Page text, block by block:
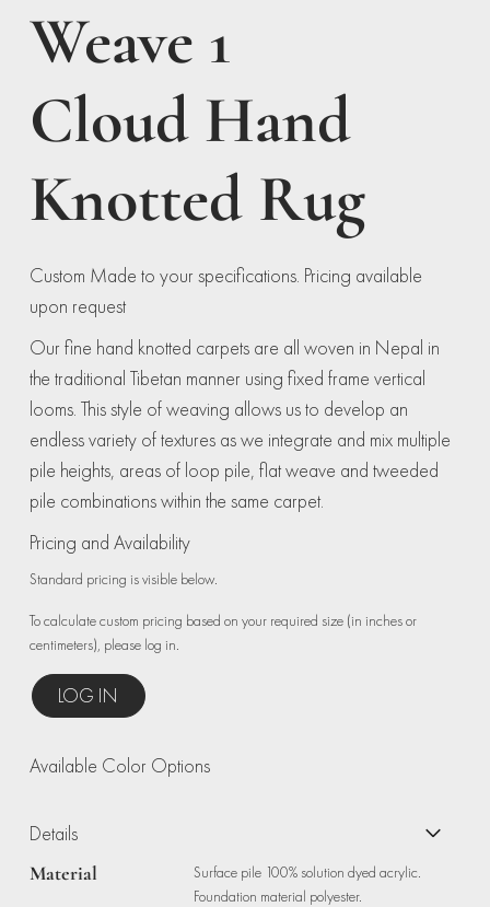
Weave 1
Cloud Hand
Knotted Rug
Custom Made to your specifications. Pricing available
upon request
Our fine hand knotted carpets are all woven in Nepal in
the traditional Tibetan manner using fixed frame vertical
looms. This style of weaving allows us to develop an
endless variety of textures as we integrate and mix multiple
pile heights, areas of loop pile, flat weave and tweeded
pile combinations within the same carpet.
Pricing and Availability
Standard pricing is visible below.
To calculate custom pricing based on your required size (in inches or
centimeters), please log in.
LOG IN
Available Color Options
Details
Material
Surface pile 100% solution dyed acrylic.
Foundation material polyester.